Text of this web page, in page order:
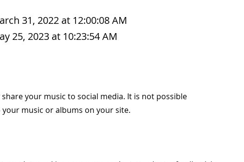
31, 2022 at 12:00:08 AM
25, 2023 at 10:23:54 AM
your music to social media. It is not possible
music or albums on your site.